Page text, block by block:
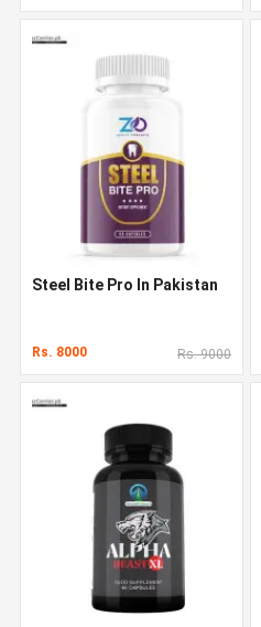
Steel Bite Pro In Pakistan
Rs. 8000 Rs. 9000